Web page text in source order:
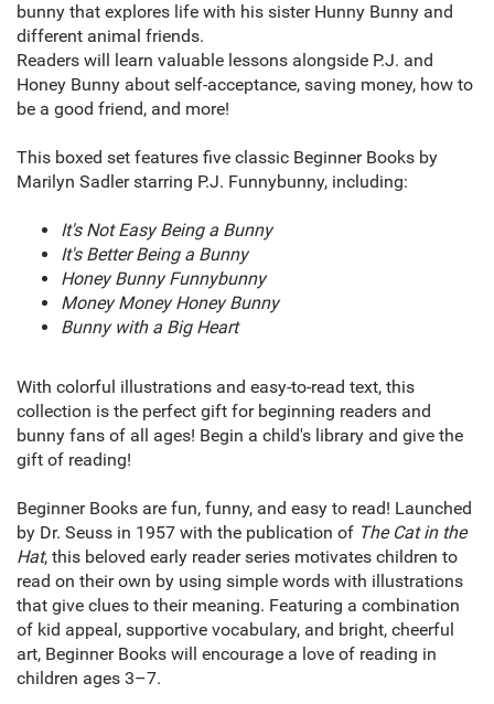
bunny that explores life with his sister Hunny Bunny and
different animal friends.
Readers will learn valuable lessons alongside P.J. and
Honey Bunny about self-acceptance, saving money, how to
be a good friend, and more!
This boxed set features five classic Beginner Books by
Marilyn Sadler starring P.J. Funnybunny, including:
It's Not Easy Being a Bunny
It's Better Being a Bunny
Honey Bunny Funnybunny
Money Money Honey Bunny
Bunny with a Big Heart
With colorful illustrations and easy-to-read text, this
collection is the perfect gift for beginning readers and
bunny fans of all ages! Begin a child's library and give the
gift of reading!
Beginner Books are fun, funny, and easy to read! Launched
by Dr. Seuss in 1957 with the publication of The Cat in the
Hat, this beloved early reader series motivates children to
read on their own by using simple words with illustrations
that give clues to their meaning. Featuring a combination
of kid appeal, supportive vocabulary, and bright, cheerful
art, Beginner Books will encourage a love of reading in
children ages 3–7.